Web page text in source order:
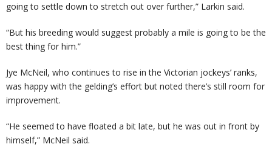
going to settle down to stretch out over further,” Larkin said.
“But his breeding would suggest probably a mile is going to be the
best thing for him.”
Jye McNeil, who continues to rise in the Victorian jockeys’ ranks,
was happy with the gelding’s effort but noted there’s still room for
improvement.
“He seemed to have floated a bit late, but he was out in front by
himself,” McNeil said.